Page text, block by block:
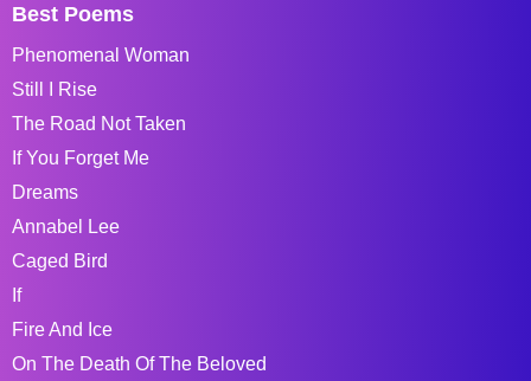
Best Poems
Phenomenal Woman
Still I Rise
The Road Not Taken
If You Forget Me
Dreams
Annabel Lee
Caged Bird
If
Fire And Ice
On The Death Of The Beloved